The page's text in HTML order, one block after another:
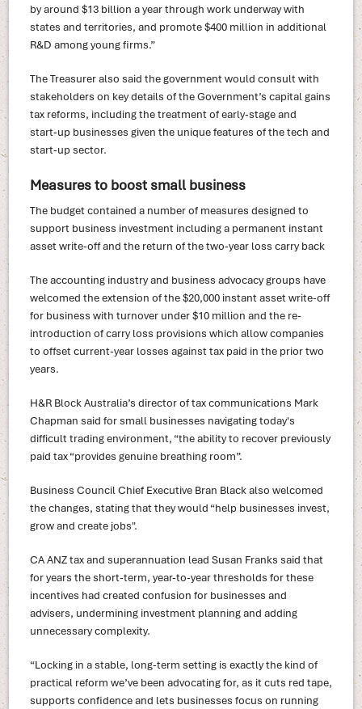
by around $13 billion a year through work underway with
states and territories, and promote $400 million in additional
R&D among young firms.”
The Treasurer also said the government would consult with
stakeholders on key details of the Government’s capital gains
tax reforms, including the treatment of early‑stage and
start‑up businesses given the unique features of the tech and
start‑up sector.
Measures to boost small business
The budget contained a number of measures designed to
support business investment including a permanent instant
asset write-off and the return of the two‑year loss carry back
The accounting industry and business advocacy groups have
welcomed the extension of the $20,000 instant asset write-off
for business with turnover under $10 million and the re-
introduction of carry loss provisions which allow companies
to offset current-year losses against tax paid in the prior two
years.
H&R Block Australia’s director of tax communications Mark
Chapman said for small businesses navigating today's
difficult trading environment, “the ability to recover previously
paid tax “provides genuine breathing room”.
Business Council Chief Executive Bran Black also welcomed
the changes, stating that they would “help businesses invest,
grow and create jobs".
CA ANZ tax and superannuation lead Susan Franks said that
for years the short-term, year-to-year thresholds for these
incentives had created confusion for businesses and
advisers, undermining investment planning and adding
unnecessary complexity.
“Locking in a stable, long-term setting is exactly the kind of
practical reform we’ve been advocating for, as it cuts red tape,
supports confidence and lets businesses focus on running